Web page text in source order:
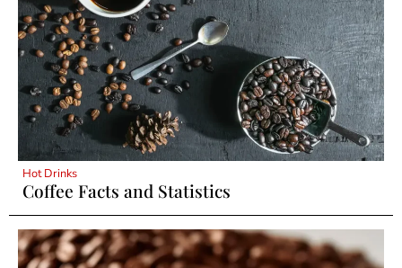
Hot Drinks
Coffee Facts and Statistics